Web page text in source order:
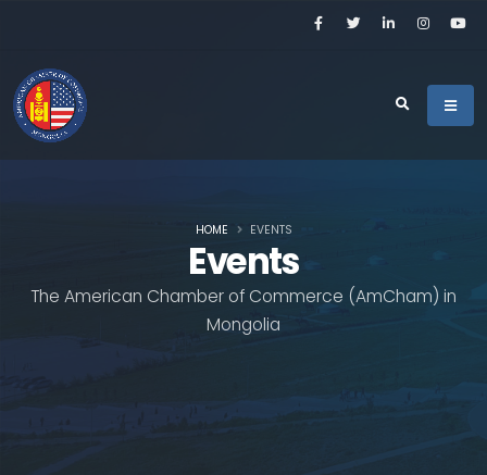
Events
The American Chamber of Commerce (AmCham) in
Mongolia
HOME EVENTS